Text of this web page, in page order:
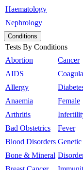
Haematology
Nephrology
Conditions
Tests By Conditions
Abortion
AIDS
Allergy
Anaemia
Arthritis
Bad Obstetrics
Blood Disorders
Bone & Mineral
Cancer
Female
Fever
Genetic